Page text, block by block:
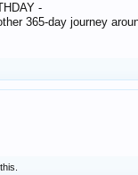
-
365-day journey